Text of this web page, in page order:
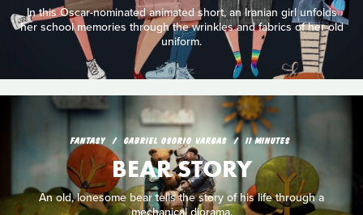
In this Oscar-nominated animated short, an Iranian girl unfolds
her school memories through the wrinkles and fabrics of her old
uniform.
FANTASY GABRIEL OSORIO VARGAS 11 MINUTES
BEAR STORY
An old, lonesome bear tells the story of his life through a
mechanical diorama.